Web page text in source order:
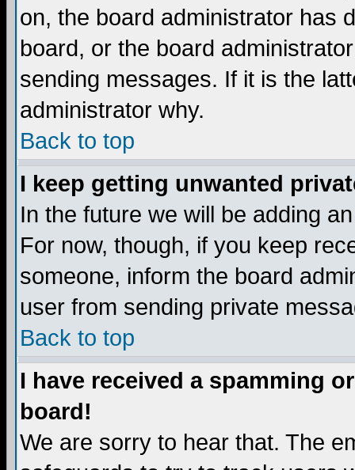
on, the board administrator has
board, or the board
sending messages. If it is the
administrator why.
Back to top
I keep getting unwanted
In the future we will be adding
For now, though, if you keep
someone, inform the board
user from sending private
Back to top
I have received a spamming
board!
We are sorry to hear that. The